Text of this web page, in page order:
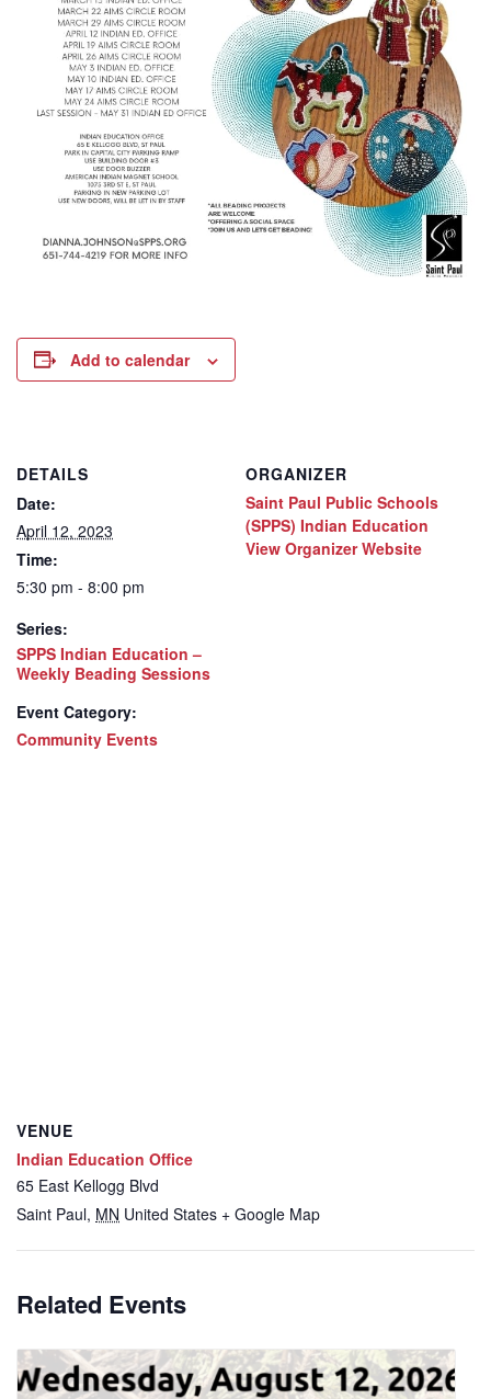
Add to calendar
DETAILS
Date:
April 12, 2023
Time:
5:30 pm - 8:00 pm
Series:
SPPS Indian Education –
Weekly Beading Sessions
Event Category:
Community Events
ORGANIZER
Saint Paul Public Schools
(SPPS) Indian Education
View Organizer Website
VENUE
Indian Education Office
65 East Kellogg Blvd
Saint Paul, MN United States + Google Map
Related Events